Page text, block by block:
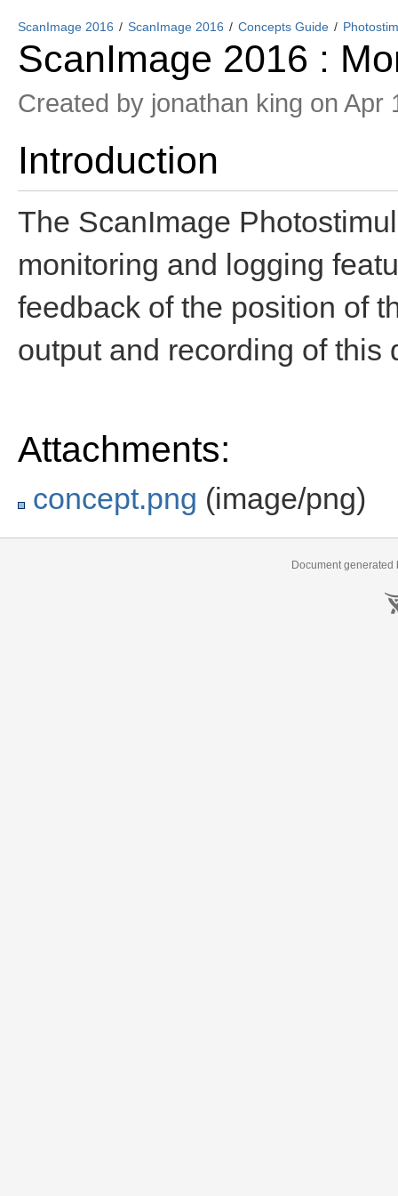
ScanImage 2016 ScanImage 2016 Concepts Guide
ScanImage 2016 :
Created by jonathan king on Apr
Introduction
The ScanImage
monitoring and logging
feedback of the position of
output and recording of this
Attachments:
concept.png (image/png)
Document